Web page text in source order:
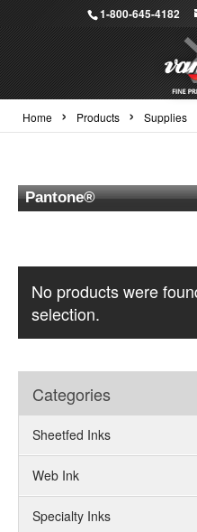
1-800-645-4182
Home › Products › Supplies
Pantone®
No products were
selection.
Categories
Sheetfed Inks
Web Ink
Specialty Inks